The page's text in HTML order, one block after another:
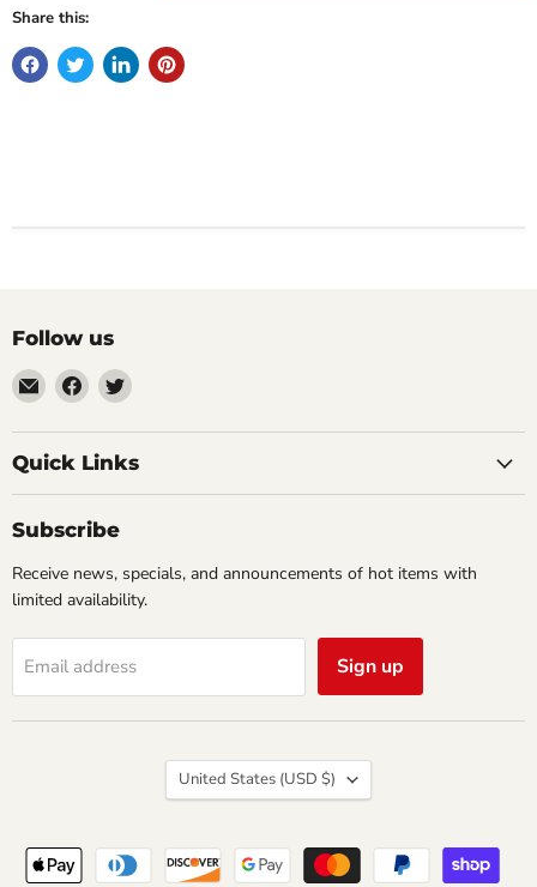
Share this:
Follow us
Email
Impulse
Creations
Comics
Find
on
Facebook
Find
on
Twitter
Quick Links
Subscribe
Receive news, specials, and announcements of hot items with
limited availability.
Email address Sign up
Country
United States (USD $)